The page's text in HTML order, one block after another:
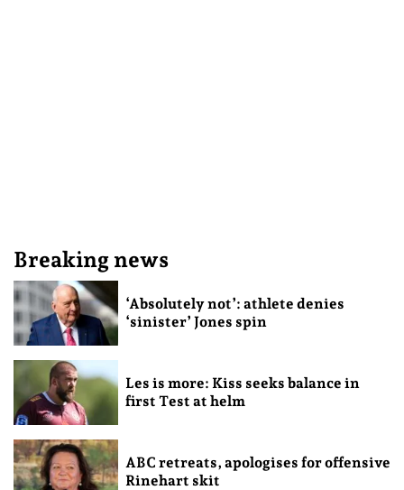
Breaking news
‘Absolutely not’: athlete denies
‘sinister’ Jones spin
Les is more: Kiss seeks balance in
first Test at helm
ABC retreats, apologises for offensive
Rinehart skit